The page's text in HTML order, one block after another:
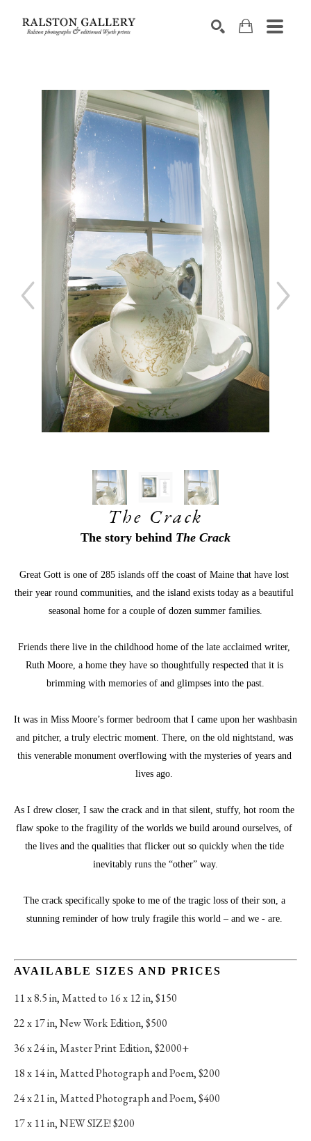
The Crack
The story behind The Crack
Great Gott is one of 285 islands off the coast of Maine that have lost
their year round communities, and the island exists today as a beautiful
seasonal home for a couple of dozen summer families.
Friends there live in the childhood home of the late acclaimed writer,
Ruth Moore, a home they have so thoughtfully respected that it is
brimming with memories of and glimpses into the past.
It was in Miss Moore’s former bedroom that I came upon her washbasin
and pitcher, a truly electric moment. There, on the old nightstand, was
this venerable monument overflowing with the mysteries of years and
lives ago.
As I drew closer, I saw the crack and in that silent, stuffy, hot room the
flaw spoke to the fragility of the worlds we build around ourselves, of
the lives and the qualities that flicker out so quickly when the tide
inevitably runs the “other” way.
The crack specifically spoke to me of the tragic loss of their son, a
stunning reminder of how truly fragile this world – and we - are.
AVAILABLE SIZES AND PRICES
11 x 8.5 in, Matted to 16 x 12 in, $150
22 x 17 in, New Work Edition, $500
36 x 24 in, Master Print Edition, $2000+
18 x 14 in, Matted Photograph and Poem, $200
24 x 21 in, Matted Photograph and Poem, $400
17 x 11 in, NEW SIZE! $200